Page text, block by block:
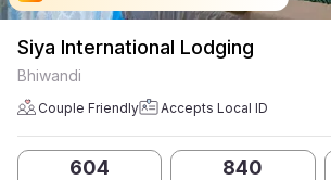
Siya International Lodging
Bhiwandi
Couple Friendly Accepts Local ID
604 840